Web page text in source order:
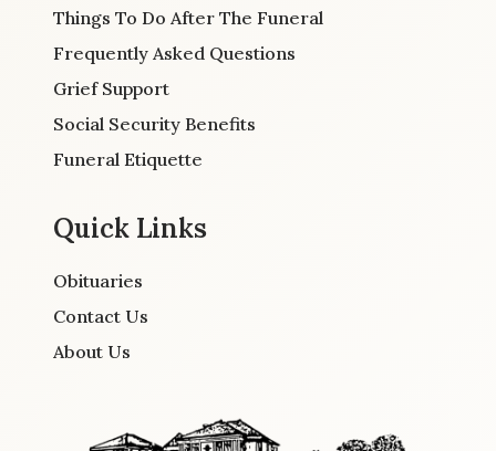
Things To Do After The Funeral
Frequently Asked Questions
Grief Support
Social Security Benefits
Funeral Etiquette
Quick Links
Obituaries
Contact Us
About Us